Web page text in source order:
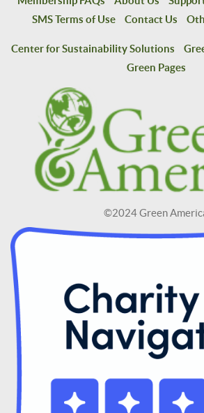
SMS Terms of Use
Contact Us
Center for Sustainability Solutions
Green Pages
©2024 Green